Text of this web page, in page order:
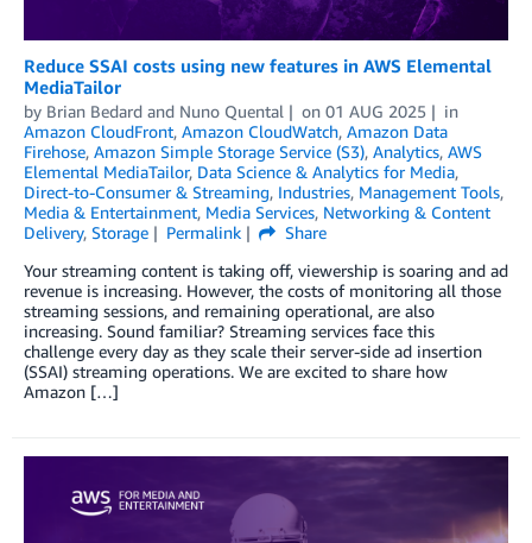
Reduce SSAI costs using new features in AWS Elemental
MediaTailor
by Brian Bedard and Nuno Quental on 01 AUG 2025
in
Amazon CloudFront, Amazon CloudWatch, Amazon Data
Firehose, Amazon Simple Storage Service (S3), Analytics, AWS
Elemental MediaTailor, Data Science & Analytics for Media,
Direct-to-Consumer & Streaming, Industries, Management Tools,
Media & Entertainment, Media Services, Networking & Content
Delivery, Storage Permalink
Share
Your streaming content is taking off, viewership is soaring and ad
revenue is increasing. However, the costs of monitoring all those
streaming sessions, and remaining operational, are also
increasing. Sound familiar? Streaming services face this
challenge every day as they scale their server-side ad insertion
(SSAI) streaming operations. We are excited to share how
Amazon […]